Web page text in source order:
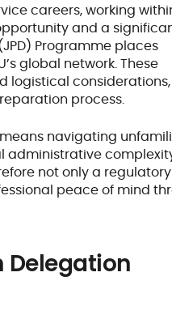
careers, working
and a
Programme places
global network. These
logistical
process.
navigating
administrative
not only a regulatory
peace of mind
Delegation